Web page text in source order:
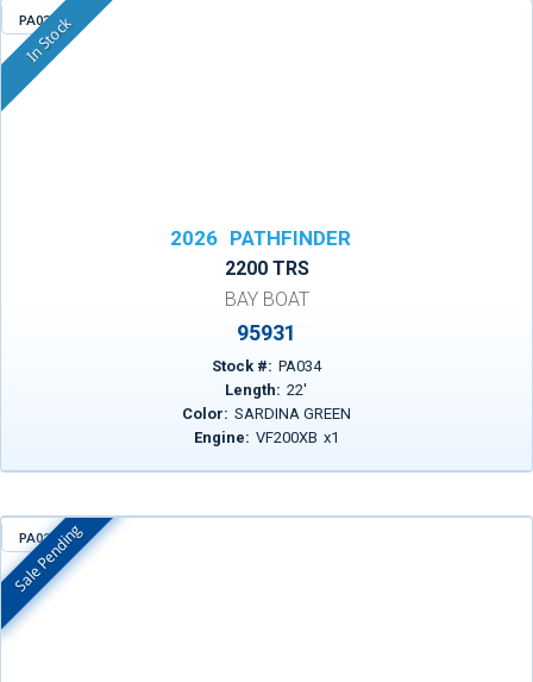
PA034
In Stock
2026 PATHFINDER
2200 TRS
BAY BOAT
95931
Stock #: PA034
Length: 22'
Color: SARDINA GREEN
Engine: VF200XB x1
PA021
In Stock
Sale Pending